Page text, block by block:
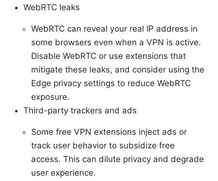
WebRTC leaks
WebRTC can reveal your real IP address in
some browsers even when a VPN is active.
Disable WebRTC or use extensions that
mitigate these leaks, and consider using the
Edge privacy settings to reduce WebRTC
exposure.
Third-party trackers and ads
Some free VPN extensions inject ads or
track user behavior to subsidize free
access. This can dilute privacy and degrade
user experience.